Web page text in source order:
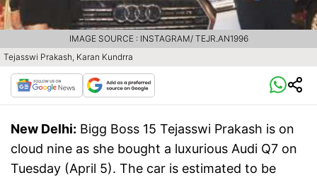
Tejasswi Prakash, Karan Kundrra
IMAGE SOURCE : INSTAGRAM/ TEJR.AN1996
New Delhi: Bigg Boss 15 Tejasswi Prakash is on
cloud nine as she bought a luxurious Audi Q7 on
Tuesday (April 5). The car is estimated to be